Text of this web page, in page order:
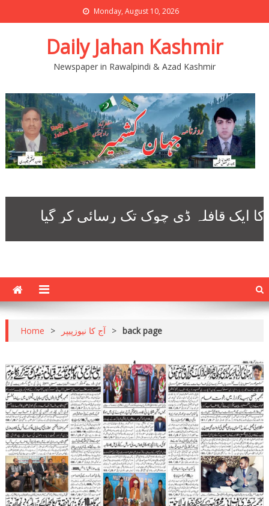
Monday, August 10, 2026
Daily Jahan Kashmir
Newspaper in Rawalpindi & Azad Kashmir
Home > آج کا نیوزپیپر > back page